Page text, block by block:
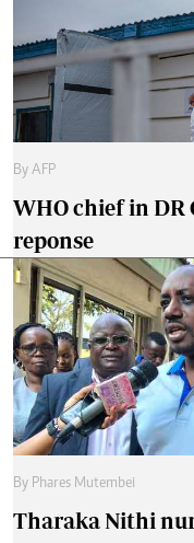
By AFP
WHO chief in DR
reponse
By Phares Mutembei
Tharaka Nithi